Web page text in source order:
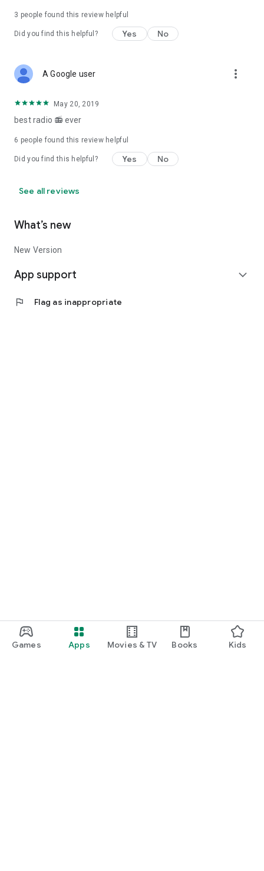
Games Apps Movies & TV Books Kids
3 people found this review helpful
Did you find this helpful? Yes No
A Google user more_vert
May 20, 2019
best radio 📻 ever
6 people found this review helpful
Did you find this helpful? Yes No
See all reviews
What’s new
New Version
App support expand_more
flag Flag as inappropriate